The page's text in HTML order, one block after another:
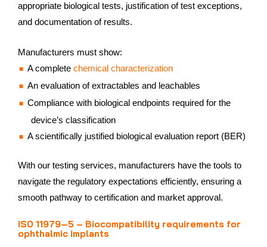
appropriate biological tests, justification of test exceptions,
and documentation of results.
Manufacturers must show:
A complete chemical characterization
An evaluation of extractables and leachables
Compliance with biological endpoints required for the
device’s classification
A scientifically justified biological evaluation report (BER)
With our testing services, manufacturers have the tools to
navigate the regulatory expectations efficiently, ensuring a
smooth pathway to certification and market approval.
ISO 11979‑5 – Biocompatibility requirements for
ophthalmic implants